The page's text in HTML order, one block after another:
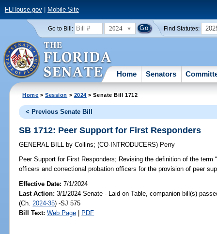
FLHouse.gov| Mobile Site
Go to Bill: 2024 Find Statutes:
Home Senators
Home >Session > 2024 > Senate Bill 1712
< Previous Senate Bill
SB 1712: Peer Support for First Responders
GENERAL BILL by Collins;(CO-INTRODUCERS) Perry
Peer Support for First Responders; Revising the definition of the term
officers and correctional probation officers for the provision of peer
Effective Date:7/1/2024
Last Action: 3/1/2024 Senate - Laid on Table, companion bill(s)
(Ch. 2024-35) -SJ 575
Bill Text: Web Page | PDF